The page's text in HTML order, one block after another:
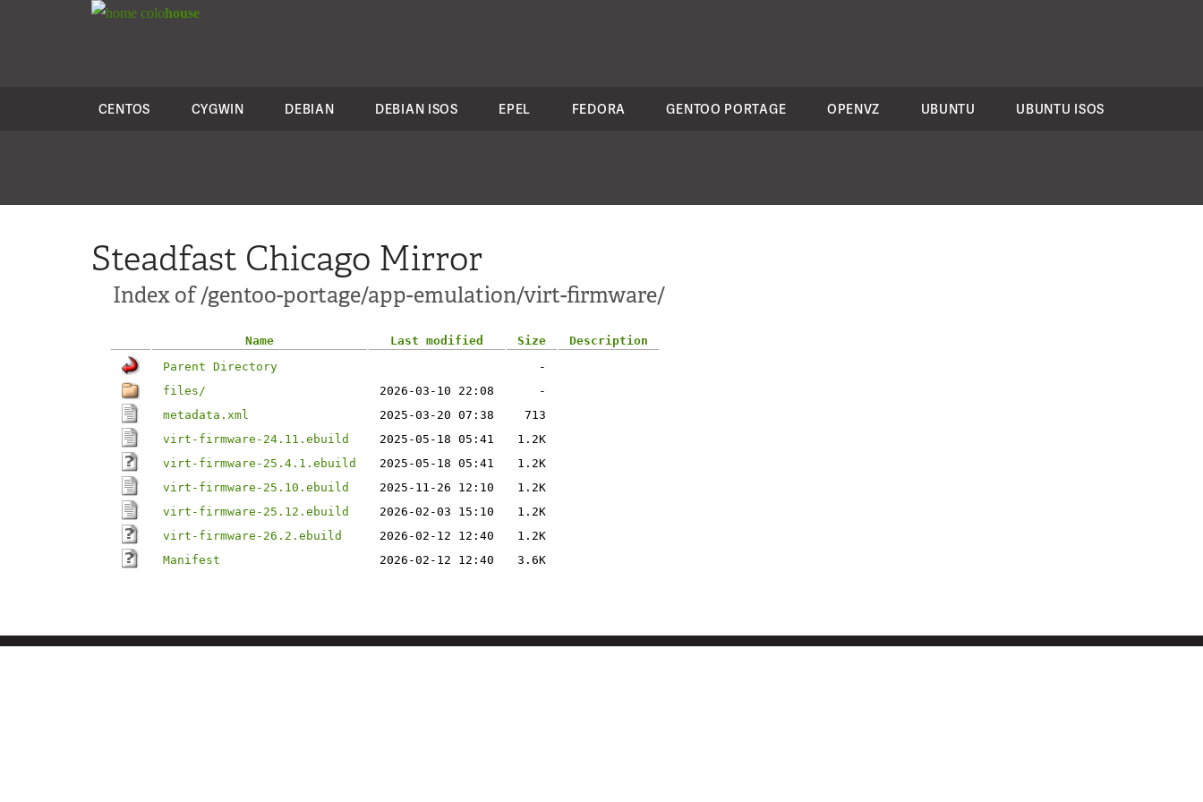
colohouse
CENTOS CYGWIN DEBIAN DEBIAN ISOS EPEL FEDORA GENTOO PORTAGE OPENVZ UBUNTU UBUNTU ISOS
Steadfast Chicago Mirror
Index of /gentoo-portage/app-emulation/virt-firmware/
Name Last modified Size
Description
Parent Directory
-
files/
2026-03-10 22:08
-
metadata.xml
2025-03-20 07:38
713
virt-firmware-24.11.ebuild
2025-05-18 05:41
1.2K
virt-firmware-25.4.1.ebuild
2025-05-18 05:41
1.2K
virt-firmware-25.10.ebuild
2025-11-26 12:10
1.2K
virt-firmware-25.12.ebuild
2026-02-03 15:10
1.2K
virt-firmware-26.2.ebuild
2026-02-12 12:40
1.2K
Manifest
2026-02-12 12:40 3.6K